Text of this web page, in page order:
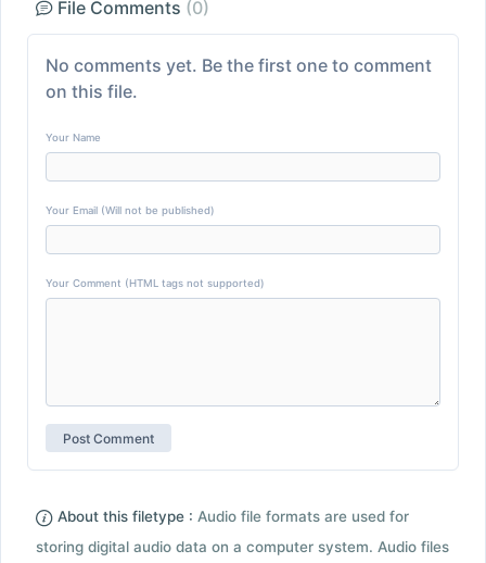
File Comments (0)
No comments yet. Be the first one to comment
on this file.
Your Name
Your Email (Will not be published)
Your Comment (HTML tags not supported)
About this filetype : Audio file formats are used for
storing digital audio data on a computer system. Audio files